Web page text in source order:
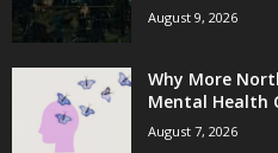
August 9, 2026
Why More
Mental Health
August 7, 2026